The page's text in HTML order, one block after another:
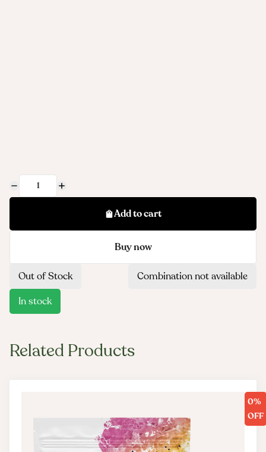
Add to cart
Buy now
Out of Stock Combination not available
In stock
Related Products
0%
OFF